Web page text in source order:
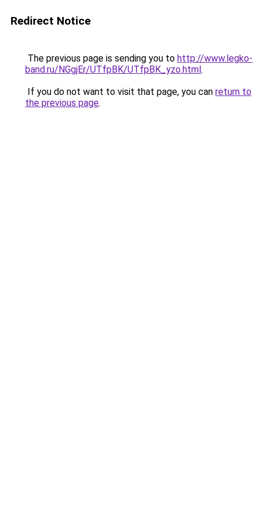
Redirect Notice
The previous page is sending you to http://www.legko-
band.ru/NGgjEr/UTfpBK/UTfpBK_yzo.html.
If you do not want to visit that page, you can return to
the previous page.